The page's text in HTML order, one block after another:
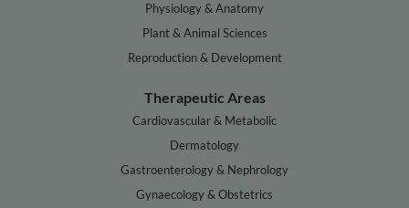
Physiology & Anatomy
Plant & Animal Sciences
Reproduction & Development
Therapeutic Areas
Cardiovascular & Metabolic
Dermatology
Gastroenterology & Nephrology
Gynaecology & Obstetrics